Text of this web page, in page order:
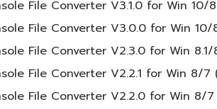
may not engage in any act that
data, including but not limited
restrictions which you must
received by means of the
File Converter V3.1.0 for Win 10/
File Converter V3.0.0 for Win
File Converter V2.3.0 for Win
File Converter V2.2.1 for Win 8/7
File Converter V2.2.0 for Win 8/